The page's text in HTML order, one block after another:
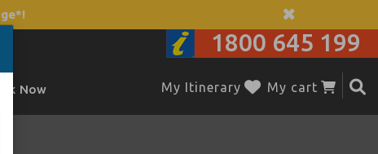
Now
1800 645 199
My cart
My Itinerary